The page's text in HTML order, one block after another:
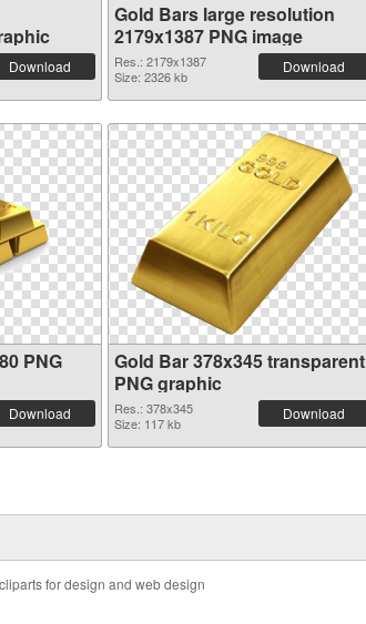
Download
Gold Bars large resolution
2179x1387 PNG image
Res.: 2179x1387
Size: 2326 kb
Download
PNG
Download
Gold Bar 378x345 transparent
PNG graphic
Res.: 378x345
Size: 117 kb
Download
for design and web design